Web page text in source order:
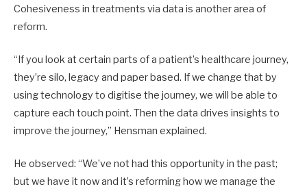
Cohesiveness in treatments via data is another area of
reform.
“If you look at certain parts of a patient’s healthcare journey,
they’re silo, legacy and paper based. If we change that by
using technology to digitise the journey, we will be able to
capture each touch point. Then the data drives insights to
improve the journey,” Hensman explained.
He observed: “We’ve not had this opportunity in the past;
but we have it now and it’s reforming how we manage the